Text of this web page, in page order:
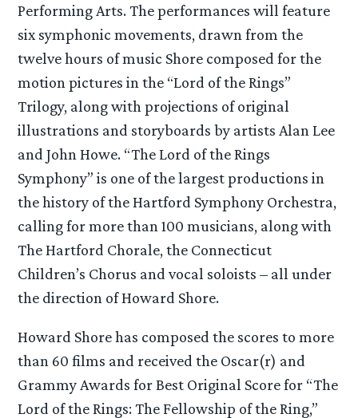
Performing Arts. The performances will feature
six symphonic movements, drawn from the
twelve hours of music Shore composed for the
motion pictures in the “Lord of the Rings”
Trilogy, along with projections of original
illustrations and storyboards by artists Alan Lee
and John Howe. “The Lord of the Rings
Symphony” is one of the largest productions in
the history of the Hartford Symphony Orchestra,
calling for more than 100 musicians, along with
The Hartford Chorale, the Connecticut
Children’s Chorus and vocal soloists – all under
the direction of Howard Shore.
Howard Shore has composed the scores to more
than 60 films and received the Oscar(r) and
Grammy Awards for Best Original Score for “The
Lord of the Rings: The Fellowship of the Ring,”